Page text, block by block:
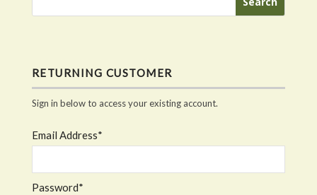
RETURNING CUSTOMER
Sign in below to access your existing account.
Email Address*
Password*